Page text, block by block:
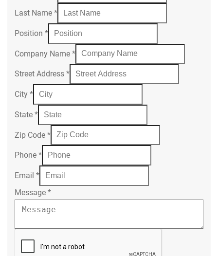
Last Name *
Position *
Company Name *
Street Address *
City *
State *
Zip Code *
Phone *
Email *
Message *